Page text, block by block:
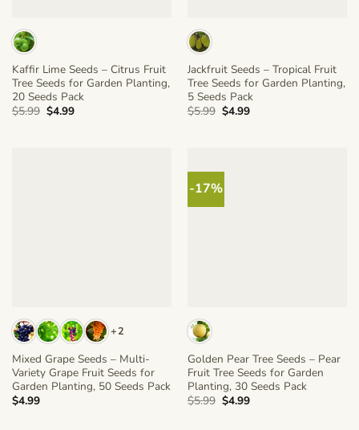
Kaffir Lime Seeds – Citrus Fruit
Tree Seeds for Garden Planting,
20 Seeds Pack
$5.99 Original
price
$4.99Current
Jackfruit Seeds – Tropical Fruit
Tree Seeds for Garden Planting,
5 Seeds Pack
$5.99 Original
price
$4.99Current
+2
Mixed Grape Seeds – Multi-
Variety Grape Fruit Seeds for
Garden Planting, 50 Seeds Pack
$4.99
-17%
Golden Pear Tree Seeds – Pear
Fruit Tree Seeds for Garden
Planting, 30 Seeds Pack
$5.99 Original
price
$4.99Current